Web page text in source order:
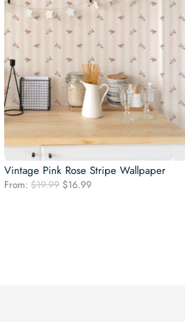
Vintage Pink Rose Stripe Wallpaper
From: $19.99 Original
$16.99